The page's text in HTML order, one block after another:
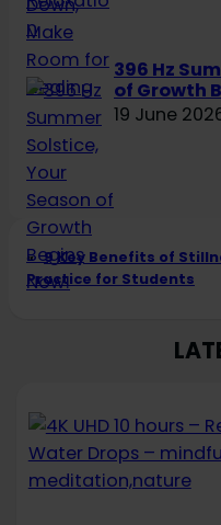
396 Hz
of Growth
19 June
« 9 Key Benefits of
Practice for Students